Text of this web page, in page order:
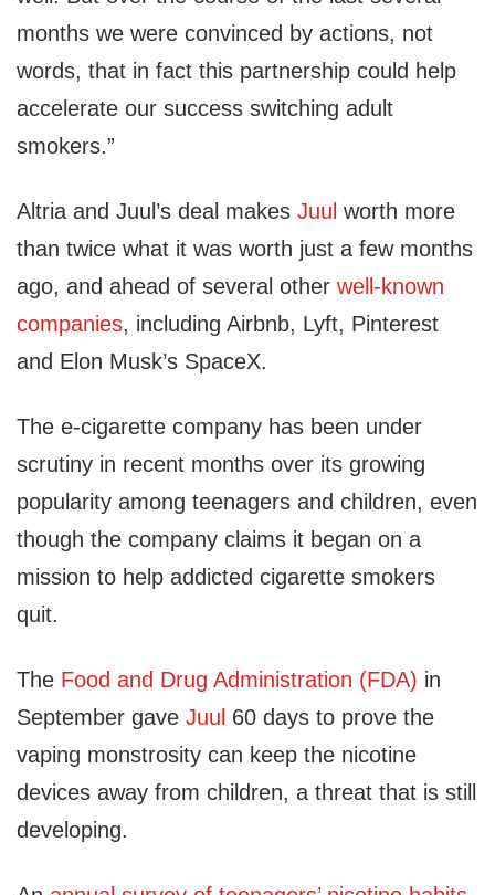
months we were convinced by actions, not
words, that in fact this partnership could help
accelerate our success switching adult
smokers.”
Altria and Juul’s deal makes Juul worth more
than twice what it was worth just a few months
ago, and ahead of several other well-known
companies, including Airbnb, Lyft, Pinterest
and Elon Musk’s SpaceX.
The e-cigarette company has been under
scrutiny in recent months over its growing
popularity among teenagers and children, even
though the company claims it began on a
mission to help addicted cigarette smokers
quit.
The Food and Drug Administration (FDA) in
September gave Juul 60 days to prove the
vaping monstrosity can keep the nicotine
devices away from children, a threat that is still
developing.